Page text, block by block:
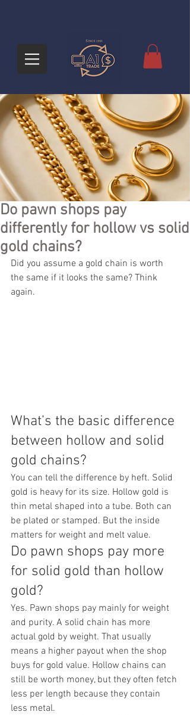
Do pawn shops pay
differently for hollow vs solid
gold chains?
Did you assume a gold chain is worth
the same if it looks the same? Think
again.
What’s the basic difference
between hollow and solid
gold chains?
You can tell the difference by heft. Solid
gold is heavy for its size. Hollow gold is
thin metal shaped into a tube. Both can
be plated or stamped. But the inside
matters for weight and melt value.
Do pawn shops pay more
for solid gold than hollow
gold?
Yes. Pawn shops pay mainly for weight
and purity. A solid chain has more
actual gold by weight. That usually
means a higher payout when the shop
buys for gold value. Hollow chains can
still be worth money, but they often fetch
less per length because they contain
less metal.